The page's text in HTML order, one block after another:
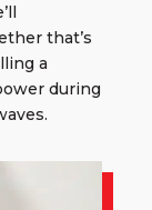
that’s
a
during